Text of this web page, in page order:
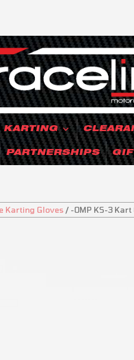
KARTING
PARTNERSHIPS
Karting Gloves / -OMP KS-3 Kart